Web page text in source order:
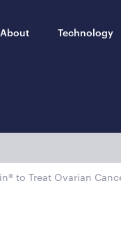
About Technology
to Treat Ovarian